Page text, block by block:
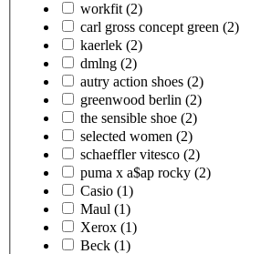
workfit (2)
carl gross concept green (2)
kaerlek (2)
dmlng (2)
autry action shoes (2)
greenwood berlin (2)
the sensible shoe (2)
selected women (2)
schaeffler vitesco (2)
puma x a$ap rocky (2)
Casio (1)
Maul (1)
Xerox (1)
Beck (1)